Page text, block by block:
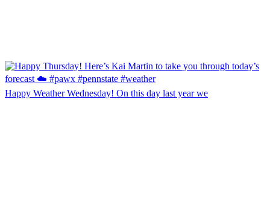
Happy Weather Wednesday! On this day last year we